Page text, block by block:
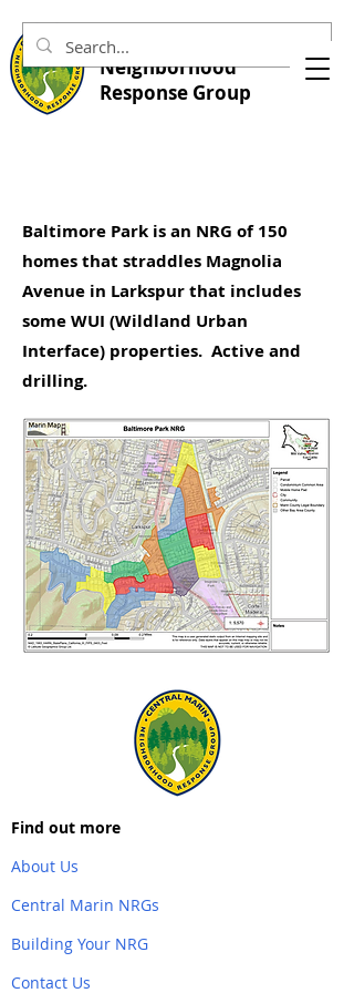
Central Marin
Neighborhood
Response Group
Baltimore Park is an NRG of 150
homes that straddles Magnolia
Avenue in Larkspur that includes
some WUI (Wildland Urban
Interface) properties. Active and
drilling.
Find out more
About Us
Central Marin NRGs
Building Your NRG
Contact Us